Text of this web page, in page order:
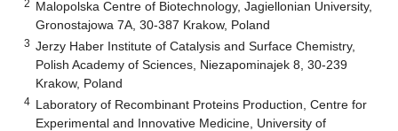
2 Malopolska Centre of Biotechnology, Jagiellonian University,
Gronostajowa 7A, 30-387 Krakow, Poland
3 Jerzy Haber Institute of Catalysis and Surface Chemistry,
Polish Academy of Sciences, Niezapominajek 8, 30-239
Krakow, Poland
4 Laboratory of Recombinant Proteins Production, Centre for
Experimental and Innovative Medicine, University of